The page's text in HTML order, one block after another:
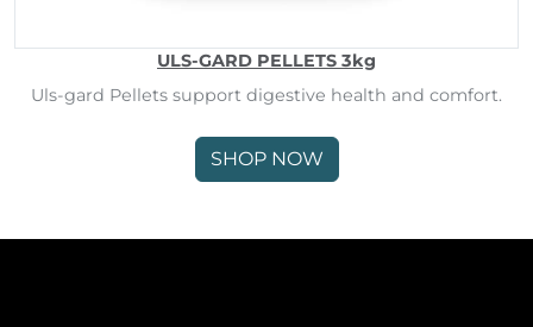
ULS-GARD PELLETS 3kg
Uls-gard Pellets support digestive health and comfort.
SHOP NOW